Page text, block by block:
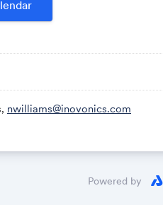
nwilliams@inovonics.com
Powered by